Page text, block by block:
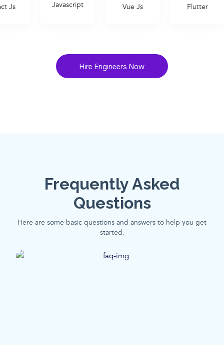
Javascript Vue Js Flutter Ruby on
Hire Engineers Now
Frequently Asked
Questions
Here are some basic questions and answers to help you get
started.